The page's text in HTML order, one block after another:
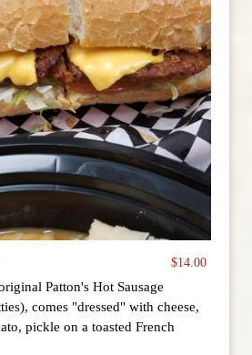
$14.00
Patton's Hot Sausage
comes "dressed" with cheese,
pickle on a toasted French